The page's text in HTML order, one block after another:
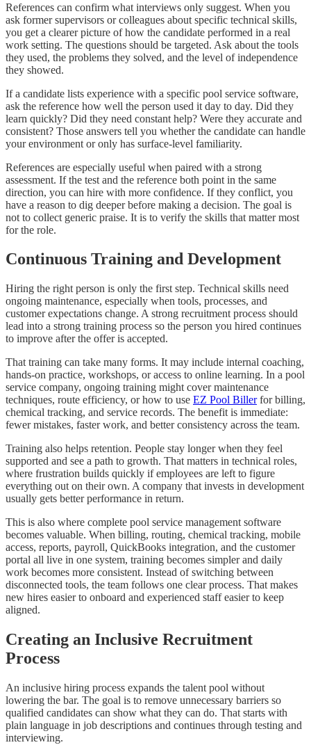
References can confirm what interviews only suggest. When you
ask former supervisors or colleagues about specific technical skills,
you get a clearer picture of how the candidate performed in a real
work setting. The questions should be targeted. Ask about the tools
they used, the problems they solved, and the level of independence
they showed.
If a candidate lists experience with a specific pool service software,
ask the reference how well the person used it day to day. Did they
learn quickly? Did they need constant help? Were they accurate and
consistent? Those answers tell you whether the candidate can handle
your environment or only has surface-level familiarity.
References are especially useful when paired with a strong
assessment. If the test and the reference both point in the same
direction, you can hire with more confidence. If they conflict, you
have a reason to dig deeper before making a decision. The goal is
not to collect generic praise. It is to verify the skills that matter most
for the role.
Continuous Training and Development
Hiring the right person is only the first step. Technical skills need
ongoing maintenance, especially when tools, processes, and
customer expectations change. A strong recruitment process should
lead into a strong training process so the person you hired continues
to improve after the offer is accepted.
That training can take many forms. It may include internal coaching,
hands-on practice, workshops, or access to online learning. In a pool
service company, ongoing training might cover maintenance
techniques, route efficiency, or how to use EZ Pool Billerfor billing,
chemical tracking, and service records. The benefit is immediate:
fewer mistakes, faster work, and better consistency across the team.
Training also helps retention. People stay longer when they feel
supported and see a path to growth. That matters in technical roles,
where frustration builds quickly if employees are left to figure
everything out on their own. A company that invests in development
usually gets better performance in return.
This is also where complete pool service management software
becomes valuable. When billing, routing, chemical tracking, mobile
access, reports, payroll, QuickBooks integration, and the customer
portal all live in one system, training becomes simpler and daily
work becomes more consistent. Instead of switching between
disconnected tools, the team follows one clear process. That makes
new hires easier to onboard and experienced staff easier to keep
aligned.
Creating an Inclusive Recruitment
Process
An inclusive hiring process expands the talent pool without
lowering the bar. The goal is to remove unnecessary barriers so
qualified candidates can show what they can do. That starts with
plain language in job descriptions and continues through testing and
interviewing.